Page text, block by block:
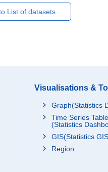
List of datasets
Visualisations &
Graph(Statistics
Time Series
(Statistics
GIS(Statistics
Region